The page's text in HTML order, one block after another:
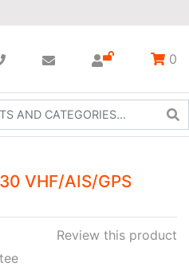
0
VHF/AIS/GPS
Review this product